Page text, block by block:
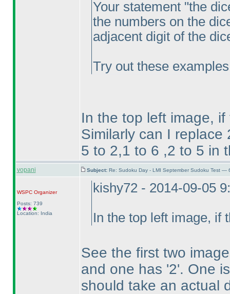
Your statement "the
the numbers on the
adjacent digit of the
Try out these
In the top left image,
Similarly can I
5 to 2,1 to 6 ,2 to 5 in
vopani Subject: Re: Sudoku Day - LMI September Sudoku Test —
WSPCOrganizer
Posts: 739
Location: India
kishy72 - 2014-09-05
In the top left image, if
See the first two
and one has '2'. One
should take an actual